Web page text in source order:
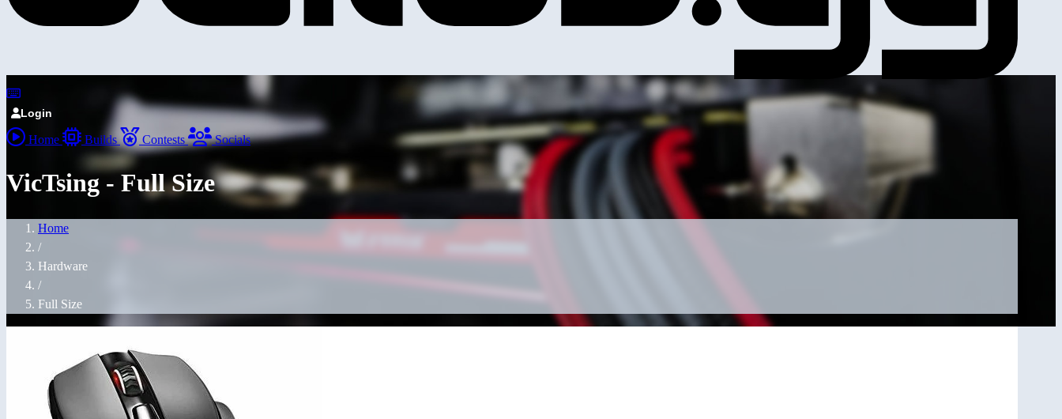
Login
Home Builds Contests Socials
VicTsing - Full Size
Home
/
Hardware
/
Full Size